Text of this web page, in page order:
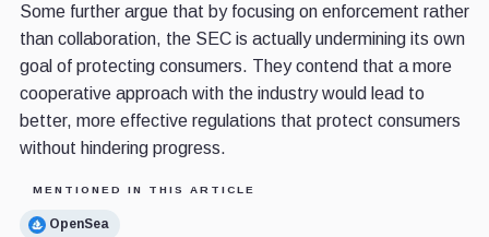
Some further argue that by focusing on enforcement rather
than collaboration, the SEC is actually undermining its own
goal of protecting consumers. They contend that a more
cooperative approach with the industry would lead to
better, more effective regulations that protect consumers
without hindering progress.
MENTIONED IN THIS ARTICLE
OpenSea